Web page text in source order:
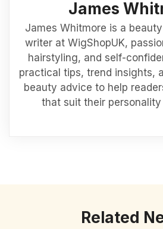
James
James Whitmore is a
writer at WigShopUK,
hairstyling, and self-
practical tips, trend insights,
beauty advice to help
that suit their
Related